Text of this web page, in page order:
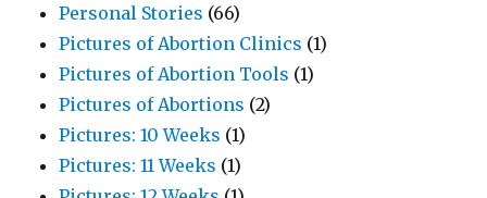
Personal Stories (66)
Pictures of Abortion Clinics (1)
Pictures of Abortion Tools (1)
Pictures of Abortions (2)
Pictures: 10 Weeks (1)
Pictures: 11 Weeks (1)